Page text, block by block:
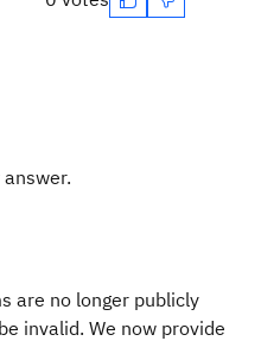
are no longer publicly
invalid. We now provide